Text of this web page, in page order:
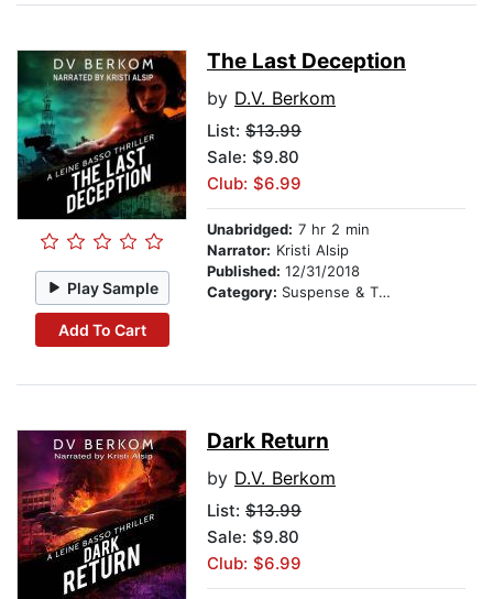
Play Sample
Add To Cart
The Last Deception
by D.V. Berkom
List: $13.99
Sale: $9.80
Club: $6.99
Unabridged: 7 hr 2 min
Narrator: Kristi Alsip
Published: 12/31/2018
Category: Suspense & Thriller
Dark Return
by D.V. Berkom
List: $13.99
Sale: $9.80
Club: $6.99